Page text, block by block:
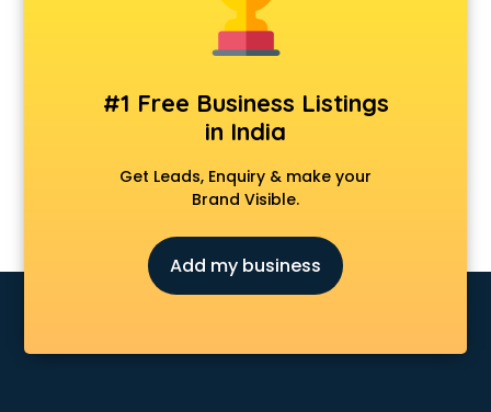
Curtain market in bhubaneswar
Cycle market in bhubaneswar
Dog market in bhubaneswar
Dry Fruits market in bhubaneswar
Electric market in bhubaneswar
Electronic market in bhubaneswar
Fabric market in bhubaneswar
Fish market in bhubaneswar
Fish Aquarium Wholesale market in bhubaneswar
Flower market in bhubaneswar
Furniture market in bhubaneswar
#1 Free Business Listings
in India
Get Leads, Enquiry & make your
Brand Visible.
Add my business